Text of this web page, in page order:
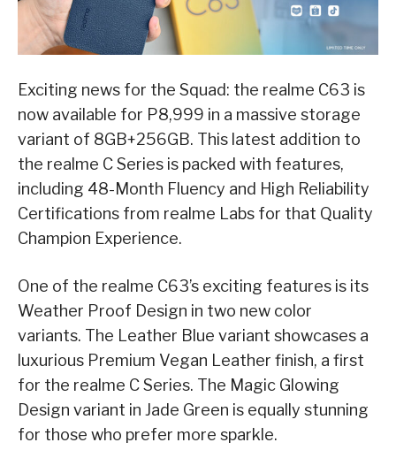
Exciting news for the Squad: the realme C63 is
now available for P8,999 in a massive storage
variant of 8GB+256GB. This latest addition to
the realme C Series is packed with features,
including 48-Month Fluency and High Reliability
Certifications from realme Labs for that Quality
Champion Experience.
One of the realme C63’s exciting features is its
Weather Proof Design in two new color
variants. The Leather Blue variant showcases a
luxurious Premium Vegan Leather finish, a first
for the realme C Series. The Magic Glowing
Design variant in Jade Green is equally stunning
for those who prefer more sparkle.